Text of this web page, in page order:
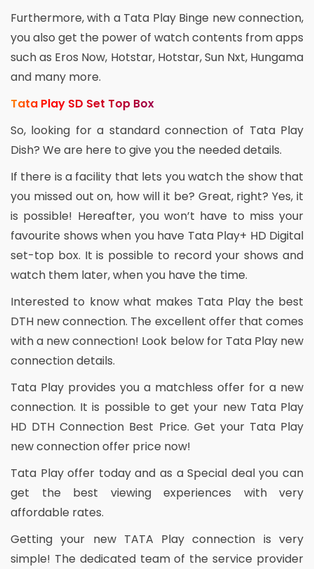
Furthermore, with a Tata Play Binge new connection,
you also get the power of watch contents from apps
such as Eros Now, Hotstar, Hotstar, Sun Nxt, Hungama
and many more.
Tata Play SD Set Top Box
So, looking for a standard connection of Tata Play
Dish? We are here to give you the needed details.
If there is a facility that lets you watch the show that
you missed out on, how will it be? Great, right? Yes, it
is possible! Hereafter, you won’t have to miss your
favourite shows when you have Tata Play+ HD Digital
set-top box. It is possible to record your shows and
watch them later, when you have the time.
Interested to know what makes Tata Play the best
DTH new connection. The excellent offer that comes
with a new connection! Look below for Tata Play new
connection details.
Tata Play provides you a matchless offer for a new
connection. It is possible to get your new Tata Play
HD DTH Connection Best Price. Get your Tata Play
new connection offer price now!
Tata Play offer today and as a Special deal you can
get the best viewing experiences with very
affordable rates.
Getting your new TATA Play connection is very
simple! The dedicated team of the service provider